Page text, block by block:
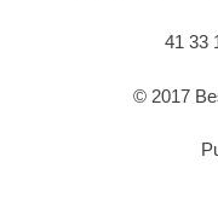
41 33
© 2017